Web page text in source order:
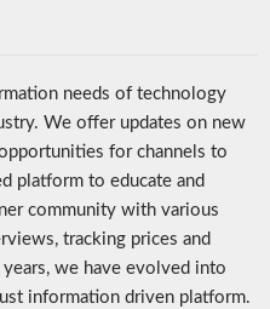
needs of technology
We offer updates on new
for channels to
platform to educate and
community with various
tracking prices and
we have evolved into
information driven platform.